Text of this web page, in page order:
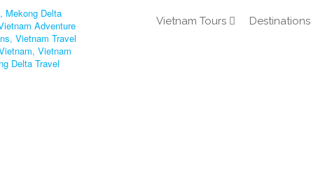
Vietnam Tours Destinations